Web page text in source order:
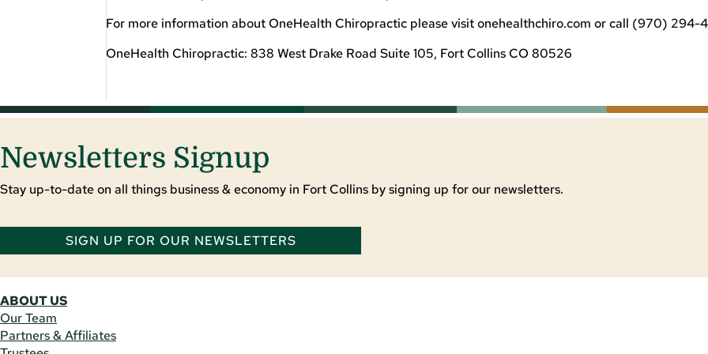
For more information about OneHealth Chiropractic please visit onehealthchiro.com or call (970) 294-
OneHealth Chiropractic: 838 West Drake Road Suite 105, Fort Collins CO 80526
Newsletters Signup
Stay up-to-date on all things business & economy in Fort Collins by signing up for our newsletters.
SIGN UP FOR OUR NEWSLETTERS
ABOUT US
Our Team
Partners & Affiliates